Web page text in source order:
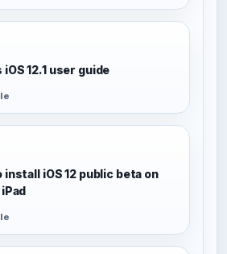
12.1 user guide
install iOS 12 public beta on